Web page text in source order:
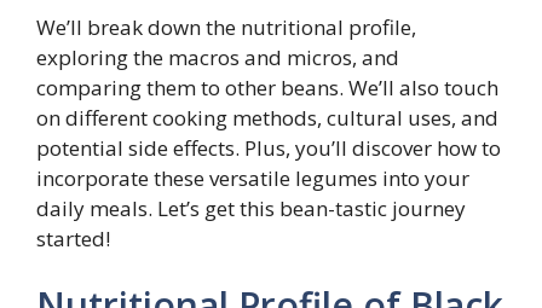
We’ll break down the nutritional profile,
exploring the macros and micros, and
comparing them to other beans. We’ll also touch
on different cooking methods, cultural uses, and
potential side effects. Plus, you’ll discover how to
incorporate these versatile legumes into your
daily meals. Let’s get this bean-tastic journey
started!